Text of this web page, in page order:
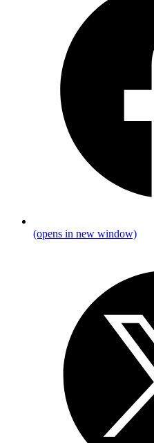
(opens in new window)